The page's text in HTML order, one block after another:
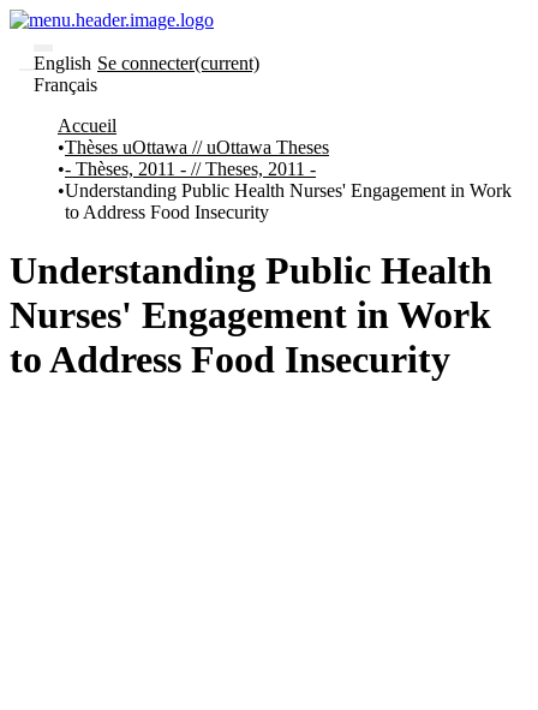
English
Français
Se connecter(current)
et collections
Parcourir
Statistiques
À
de
Recherche
uO
Comment
soumettre
votre
Accueil
Thèses uOttawa // uOttawa Theses
- Thèses, 2011 - // Theses, 2011 -
Understanding Public Health Nurses' Engagement in Work
to Address Food Insecurity
Understanding Public Health
Nurses' Engagement in Work
to Address Food Insecurity